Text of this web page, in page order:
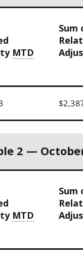
MTD
Sum
2 —
MTD
Sum